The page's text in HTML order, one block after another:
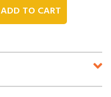
ADD TO CART